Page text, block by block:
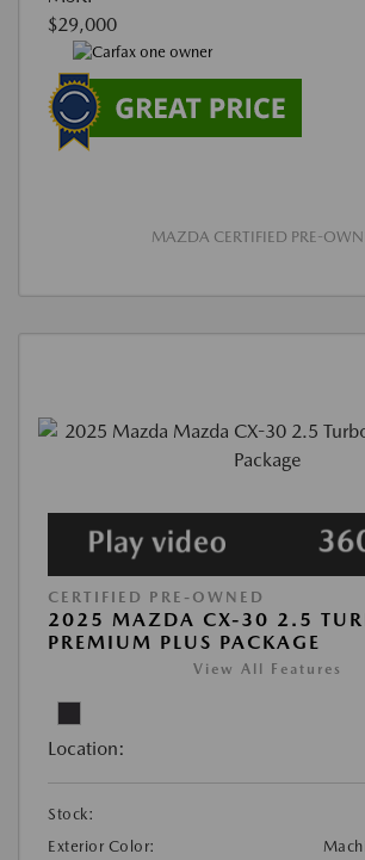
$29,000
MAZDA CERTIFIED PRE-
CERTIFIED PRE-OWNED
2025 MAZDA CX-30 2.5
PREMIUM PLUS PACKAGE
View All Features
Location:
Stock:
Exterior Color: